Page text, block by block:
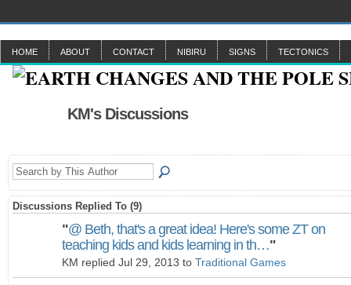
HOME ABOUT CONTACT NIBIRU SIGNS TECTONICS
KM's Discussions
Discussions Replied To (9)
"@ Beth, that's a great idea! Here's some ZT on
teaching kids and kids learning in th…"
KM replied Jul 29, 2013 to Traditional Games